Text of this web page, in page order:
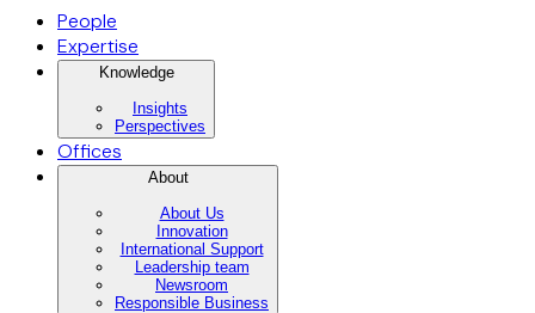
People
Expertise
Knowledge
Insights
Perspectives
Offices
About
About Us
Innovation
International Support
Leadership team
Newsroom
Responsible Business